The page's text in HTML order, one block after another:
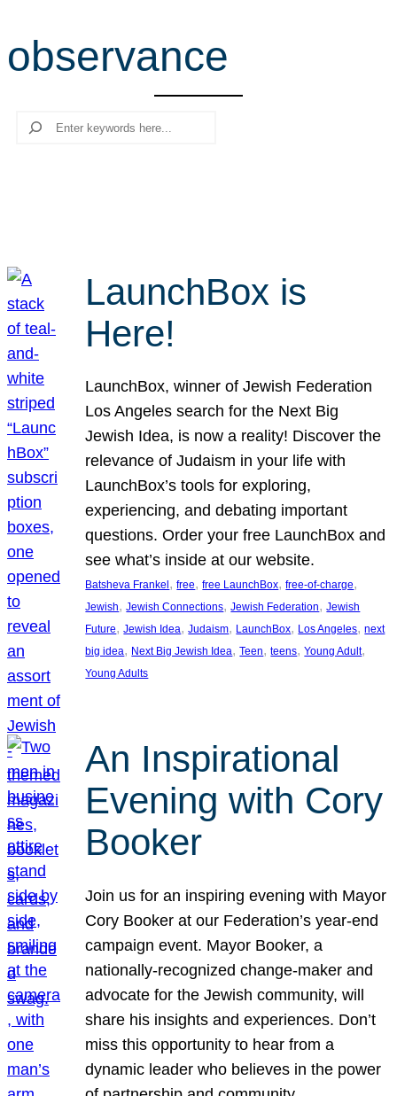
r
c
observance
Search
LaunchBox is
Here!
LaunchBox, winner of Jewish Federation
Los Angeles search for the Next Big
Jewish Idea, is now a reality! Discover the
relevance of Judaism in your life with
LaunchBox’s tools for exploring,
experiencing, and debating important
questions. Order your free LaunchBox and
see what’s inside at our website.
Batsheva Frankel , free, free LaunchBox, free-of-charge
Jewish, Jewish Connections, Jewish Federation, Jewish
Future, Jewish Idea, Judaism, LaunchBox, Los Angeles, next
big idea, Next Big Jewish Idea, Teen, teens, Young Adult
Young Adults
An Inspirational
Evening with Cory
Booker
Join us for an inspiring evening with Mayor
Cory Booker at our Federation’s year-end
campaign event. Mayor Booker, a
nationally-recognized change-maker and
advocate for the Jewish community, will
share his insights and experiences. Don’t
miss this opportunity to hear from a
dynamic leader who believes in the power